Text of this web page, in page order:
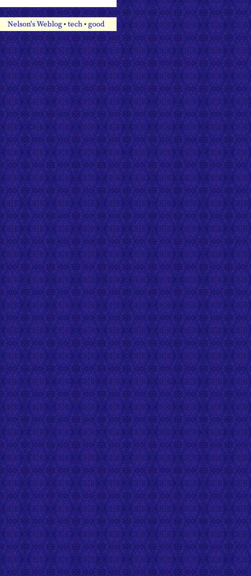
Nelson's Weblog• tech• good